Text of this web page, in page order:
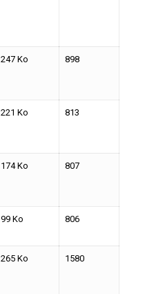
247 Ko 898
221 Ko 813
174 Ko 807
99 Ko 806
265 Ko 1580